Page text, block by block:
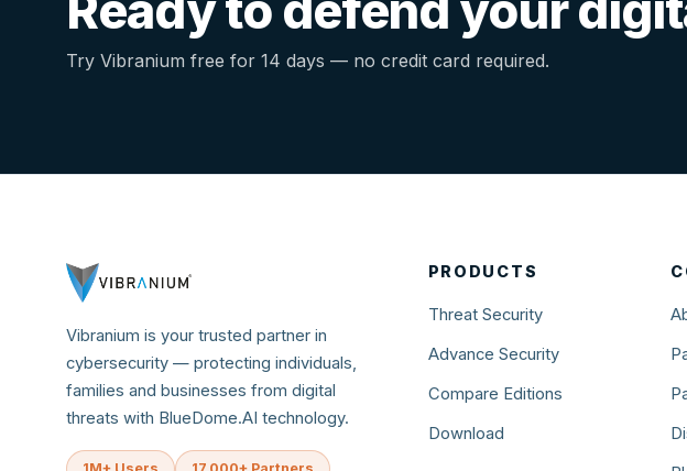
Try Vibranium free for 14 days — no credit card required.
Vibranium is your trusted partner in
cybersecurity — protecting individuals,
families and businesses from digital
threats with BlueDome.AI technology.
PRODUCTS
Threat Security
Advance Security
Compare Editions
Download